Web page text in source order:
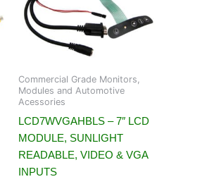
Commercial Grade Monitors,
Modules and Automotive
Acessories
LCD7WVGAHBLS – 7″ LCD
MODULE, SUNLIGHT
READABLE, VIDEO & VGA
INPUTS